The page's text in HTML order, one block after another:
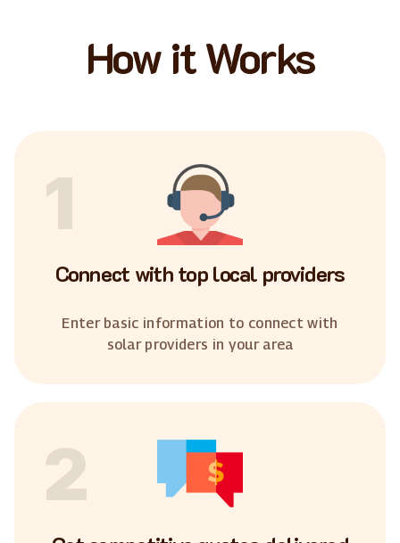
How it Works
1
Connect with top local providers
Enter basic information to connect with
solar providers in your area
2